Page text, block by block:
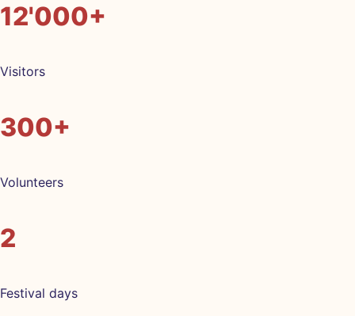
12'000+
Visitors
300+
Volunteers
2
Festival days